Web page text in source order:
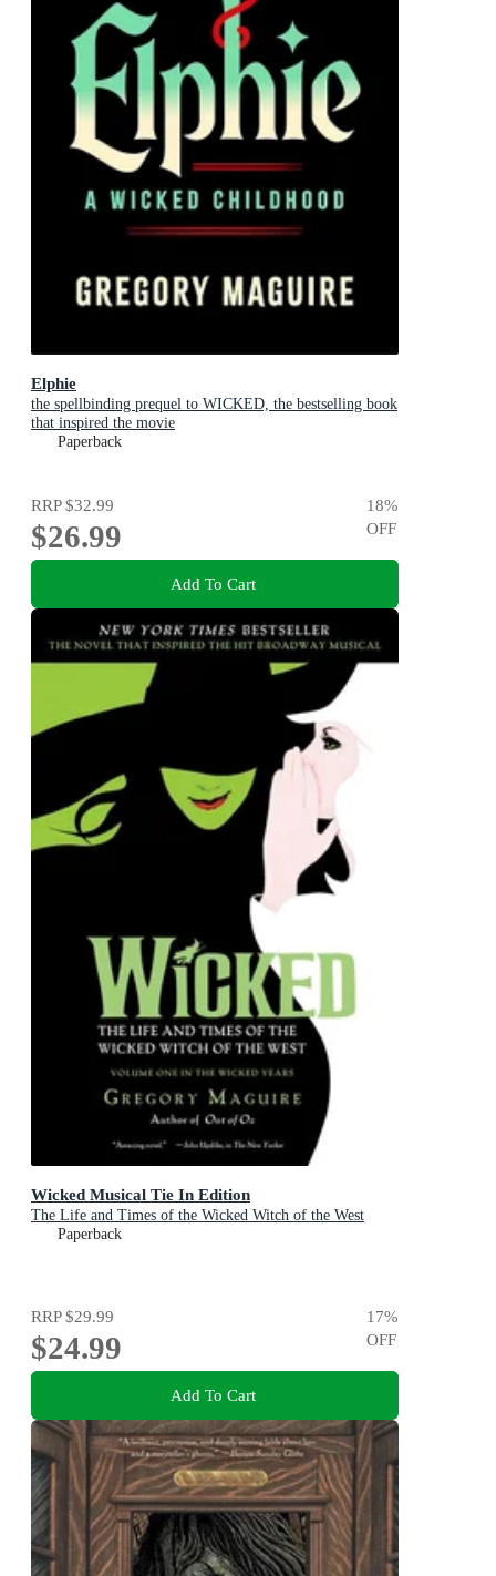
Elphie
the spellbinding prequel to WICKED, the bestselling book
that inspired the movie
Paperback
RRP$32.99
$26.99
18%
OFF
Add To Cart
Wicked Musical Tie In Edition
The Life and Times of the Wicked Witch of the West
Paperback
RRP$29.99
$24.99
17%
OFF
Add To Cart